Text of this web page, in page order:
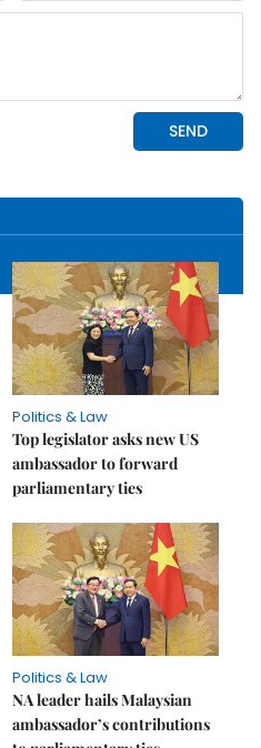
Politics & Law
Top legislator asks new US
ambassador to forward
parliamentary ties
Politics & Law
NA leader hails Malaysian
ambassador’s contributions